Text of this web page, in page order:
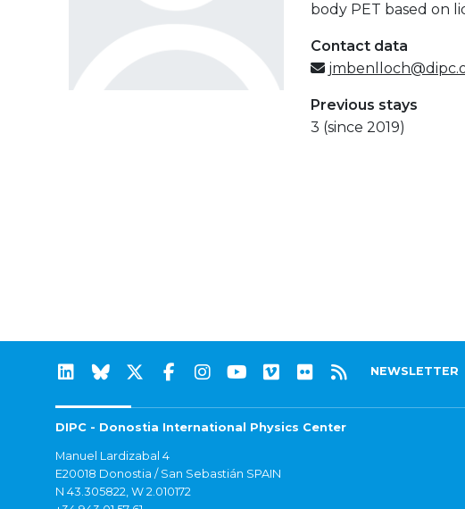
body PET based on
Contact data
Previous stays
3 (since 2019)
NEWSLETTER
DIPC - Donostia International Physics Center
Manuel Lardizabal 4
E20018 Donostia / San Sebastián SPAIN
N 43.305822, W 2.010172